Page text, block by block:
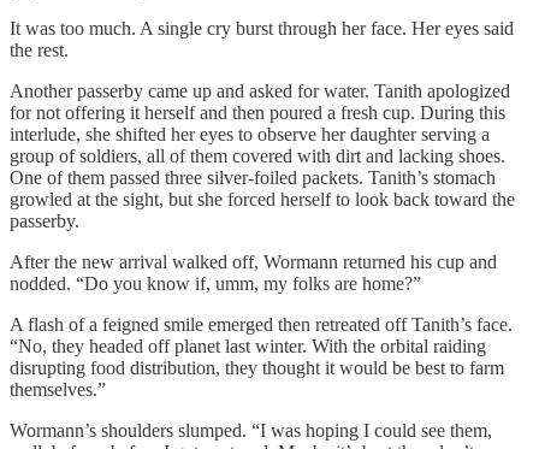
It was too much. A single cry burst through her face. Her eyes said
the rest.
Another passerby came up and asked for water. Tanith apologized
for not offering it herself and then poured a fresh cup. During this
interlude, she shifted her eyes to observe her daughter serving a
group of soldiers, all of them covered with dirt and lacking shoes.
One of them passed three silver-foiled packets. Tanith’s stomach
growled at the sight, but she forced herself to look back toward the
passerby.
After the new arrival walked off, Wormann returned his cup and
nodded. “Do you know if, umm, my folks are home?”
A flash of a feigned smile emerged then retreated off Tanith’s face.
“No, they headed off planet last winter. With the orbital raiding
disrupting food distribution, they thought it would be best to farm
themselves.”
Wormann’s shoulders slumped. “I was hoping I could see them,